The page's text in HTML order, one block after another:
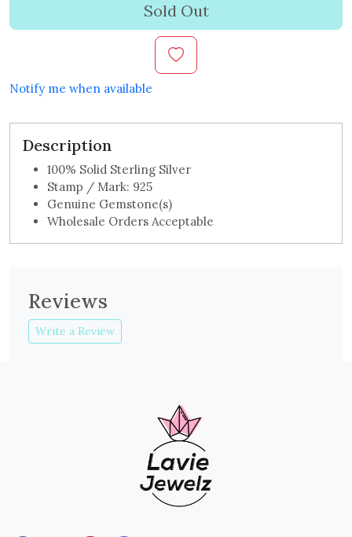
Sold Out
Notify me when available
Description
100% Solid Sterling Silver
Stamp / Mark: 925
Genuine Gemstone(s)
Wholesale Orders Acceptable
Reviews
Write a Review